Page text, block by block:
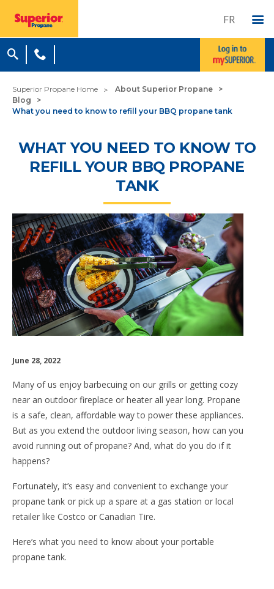
FR
Superior Propane Home
About Superior Propane
Blog
What you need to know to refill your BBQ propane tank
WHAT YOU NEED TO KNOW TO
REFILL YOUR BBQ PROPANE
TANK
June 28, 2022
Many of us enjoy barbecuing on our grills or getting cozy
near an outdoor fireplace or heater all year long. Propane
is a safe, clean, affordable way to power these appliances.
But as you extend the outdoor living season, how can you
avoid running out of propane? And, what do you do if it
happens?
Fortunately, it’s easy and convenient to exchange your
propane tank or pick up a spare at a gas station or local
retailer like Costco or Canadian Tire.
Here’s what you need to know about your portable
propane tank.